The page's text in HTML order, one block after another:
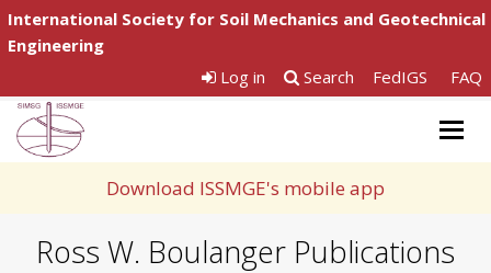
International Society for Soil Mechanics and Geotechnical
Engineering
Log in
Search FedIGS FAQ
Download ISSMGE's mobile app
Ross W. Boulanger Publications